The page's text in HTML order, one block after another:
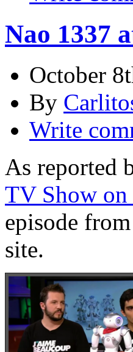
Nao 1337
October
By
Write
As reported
TV Show
episode
site.